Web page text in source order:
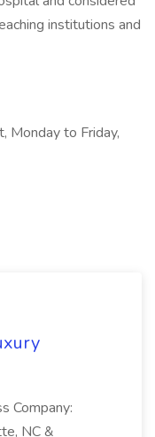
institutions and
Monday to Friday,
Company:
NC &